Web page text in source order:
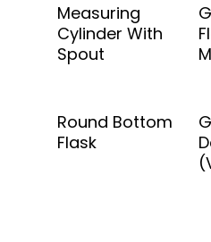
Measuring
Cylinder With
Spout
Round Bottom
Flask